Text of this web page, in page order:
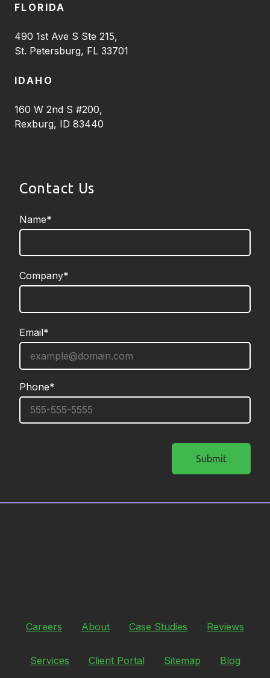
FLORIDA
490 1st Ave S Ste 215,
St. Petersburg, FL 33701
IDAHO
160 W 2nd S #200,
Rexburg, ID 83440
Contact Us
Name*
Company*
Email*
Phone*
Submit
Careers About Case Studies Reviews
Services Client Portal Sitemap Blog